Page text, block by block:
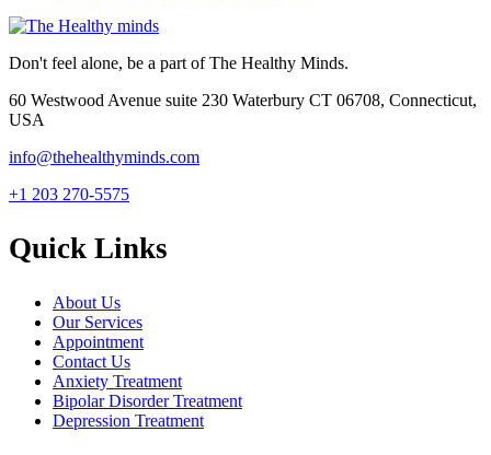
Don't feel alone, be a part of The Healthy Minds.
60 Westwood Avenue suite 230 Waterbury CT 06708, Connecticut,
USA
info@thehealthyminds.com
+1 203 270-5575
Quick Links
About Us
Our Services
Appointment
Contact Us
Anxiety Treatment
Bipolar Disorder Treatment
Depression Treatment